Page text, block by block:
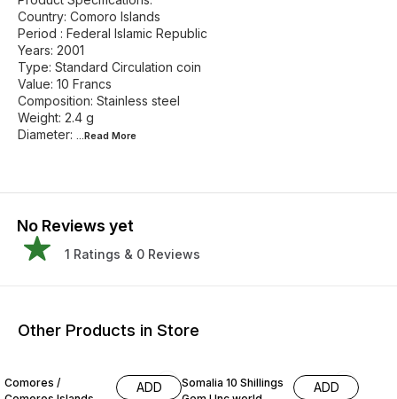
Country: Comoro Islands
Period : Federal Islamic Republic
Years: 2001
Type: Standard Circulation coin
Value: 10 Francs
Composition: Stainless steel
Weight: 2.4 g
Diameter: ...Read More
No Reviews yet
1 Ratings & 0 Reviews
Other Products in Store
Comores /
ADD
Somalia 10 Shillings
ADD